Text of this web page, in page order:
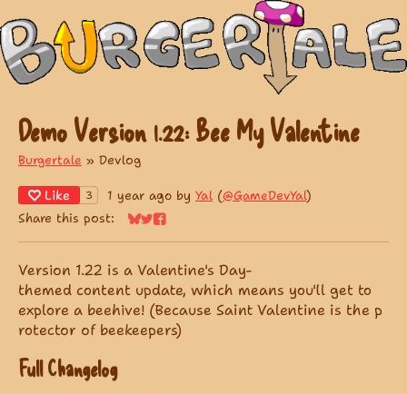
Demo Version 1.22: Bee My Valentine
Burgertale » Devlog
Like 3 1 year ago by Yal (@GameDevYal)
Share this post:
Share on Bluesky
Share on Twitter
Share on Facebook
Version 1.22 is a Valentine's Day-
themed content update, which means you'll get to
explore a beehive! (Because Saint Valentine is the p
rotector of beekeepers)
Full Changelog